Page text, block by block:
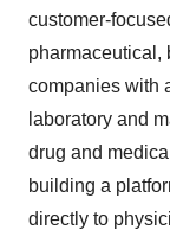
customer-
pharmaceutical,
companies with
laboratory and
drug and
building a
directly to